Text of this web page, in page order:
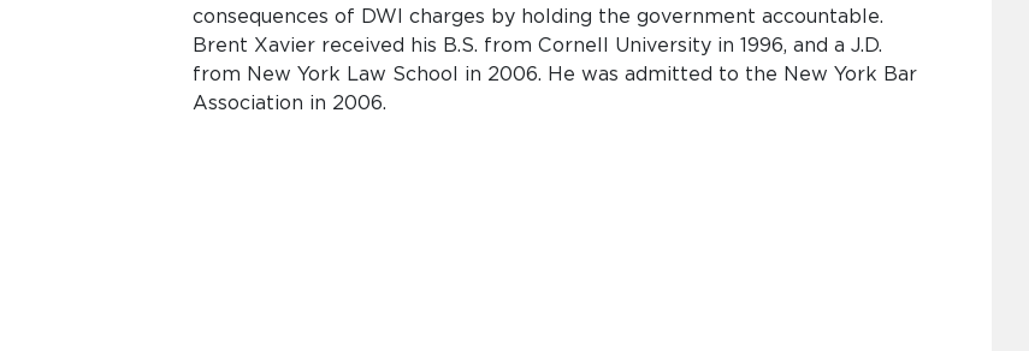
consequences of DWI charges by holding the government accountable.
Brent Xavier received his B.S. from Cornell University in 1996, and a J.D.
from New York Law School in 2006. He was admitted to the New York Bar
Association in 2006.